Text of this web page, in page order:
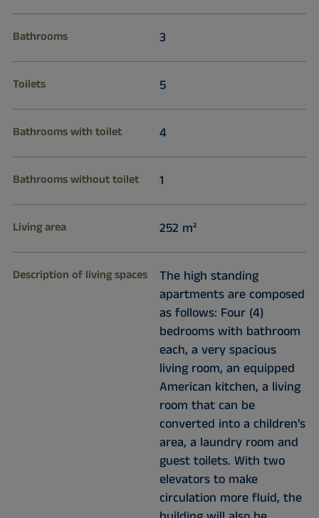
Bathrooms 3
Toilets 5
Bathrooms with toilet 4
Bathrooms without toilet 1
Living area 252 m²
Description of living spaces
The high standing
apartments are composed
as follows: Four (4)
bedrooms with bathroom
each, a very spacious
living room, an equipped
American kitchen, a living
room that can be
converted into a children's
area, a laundry room and
guest toilets. With two
elevators to make
circulation more fluid, the